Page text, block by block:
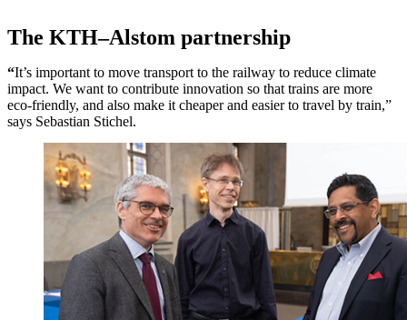
The KTH–Alstom partnership
“It’s important to move transport to the railway to reduce climate
impact. We want to contribute innovation so that trains are more
eco-friendly, and also make it cheaper and easier to travel by train,”
says Sebastian Stichel.